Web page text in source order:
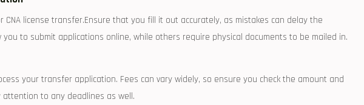
⁣CNA license transfer.Ensure that ⁢you fill it out accurately, as mistakes can delay the
to submit applications online, while others require physical documents to be mailed in.
your transfer application. Fees‍ can vary widely,⁤ so ensure you check the amount and
​to any deadlines as‌ well.